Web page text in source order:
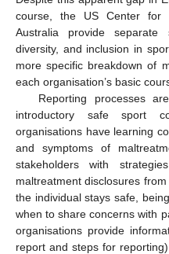
course, the US Center for
Australia provide separate
diversity, and inclusion in
more specific breakdown of
each organisation’s basic
Reporting processes
introductory safe sport
organisations have learning
and symptoms of
stakeholders with
maltreatment disclosures
the individual stays safe,
when to share concerns with
organisations provide
report and steps for